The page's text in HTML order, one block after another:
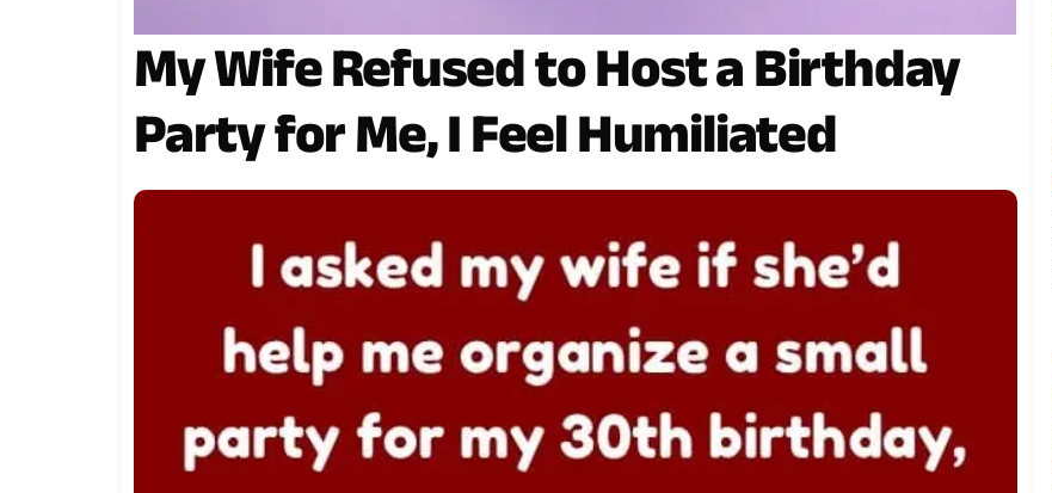
My Wife Refused to Host a Birthday
Party for Me, I Feel Humiliated